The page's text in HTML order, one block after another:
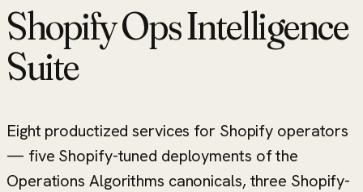
Shopify Ops Intelligence
Suite
Eight productized services for Shopify operators
— five Shopify-tuned deployments of the
Operations Algorithms canonicals, three Shopify-